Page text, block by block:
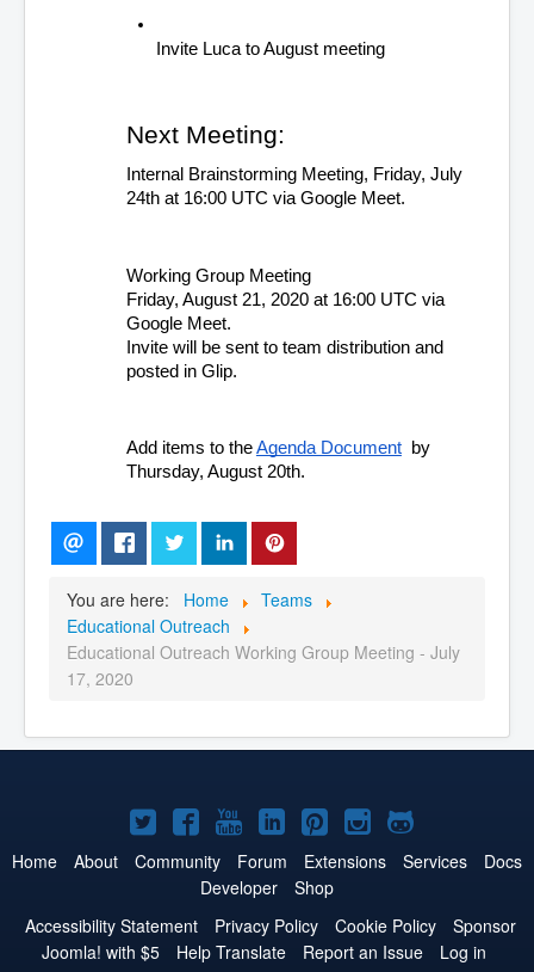
Invite Luca to August meeting
Next Meeting:
Internal Brainstorming Meeting, Friday, July
24th at 16:00 UTC via Google Meet.
Working Group Meeting
Friday, August 21, 2020 at 16:00 UTC via
Google Meet.
Invite will be sent to team distribution and
posted in Glip.
Add items to the Agenda Document by
Thursday, August 20th.
You are here: Home
Teams
Educational Outreach
Educational Outreach Working Group Meeting - July
17, 2020
Joomla!
on
Twitter
Joomla!
on
Facebook
Joomla!
on
YouTube
Joomla!
on
LinkedIn
Joomla!
on
Pinterest
Joomla!
on
Joomla!
on
Home About Community Forum Extensions Services
Docs
Developer
Shop
Accessibility Statement
Privacy Policy Cookie Policy
Sponsor
Joomla! with $5
Help Translate Report an Issue Log in